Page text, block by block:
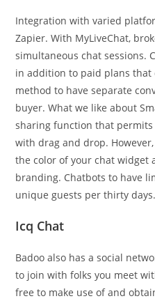
Integration with varied
Zapier. With MyLiveChat,
simultaneous chat sessions.
in addition to paid plans that
method to have separate
buyer. What we like about
sharing function that
with drag and drop.
the color of your chat widget
branding. Chatbots to have
unique guests per thirty days.
Icq Chat
Badoo also has a social
to join with folks you meet
free to make use of and